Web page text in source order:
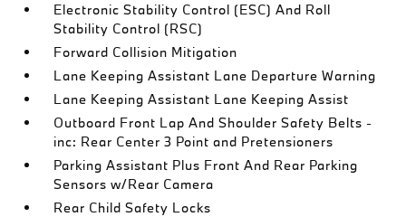
Electronic Stability Control (ESC) And Roll
Stability Control (RSC)
Forward Collision Mitigation
Lane Keeping Assistant Lane Departure Warning
Lane Keeping Assistant Lane Keeping Assist
Outboard Front Lap And Shoulder Safety Belts -
inc: Rear Center 3 Point and Pretensioners
Parking Assistant Plus Front And Rear Parking
Sensors w/Rear Camera
Rear Child Safety Locks